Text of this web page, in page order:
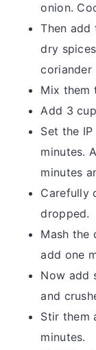
onion.
Then add
dry
coriander
Mix them
Add 3
Set the
minutes.
minutes
Carefully
dropped.
Mash the
add one
Now add
and
Stir them
minutes.